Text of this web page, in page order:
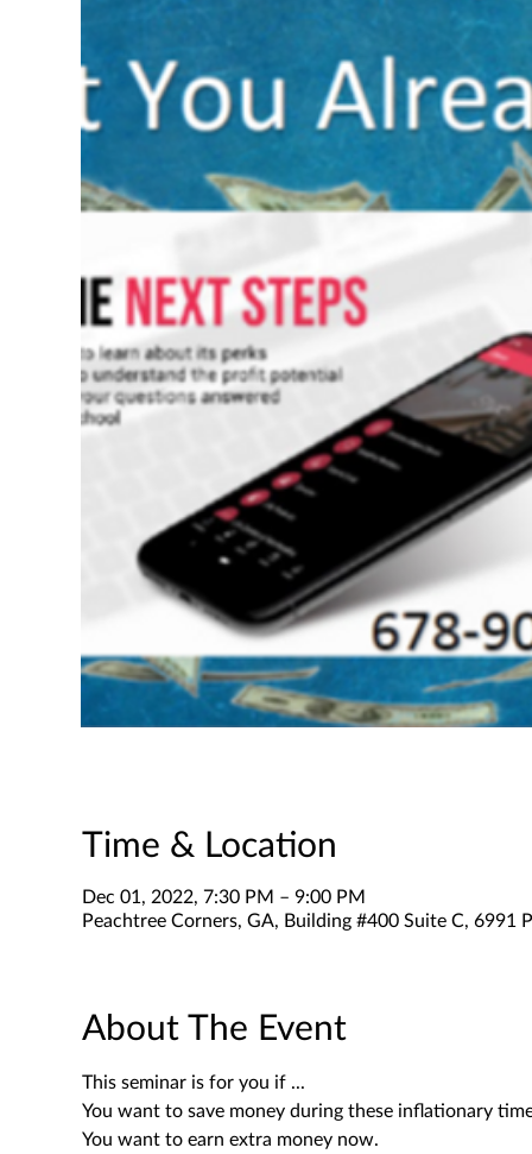
Time & Location
Dec 01, 2022, 7:30 PM – 9:00 PM
Peachtree Corners, GA, Building #400 Suite C, 6991
About The Event
This seminar is for you if ...
You want to save money during these inflationary
You want to earn extra money now.